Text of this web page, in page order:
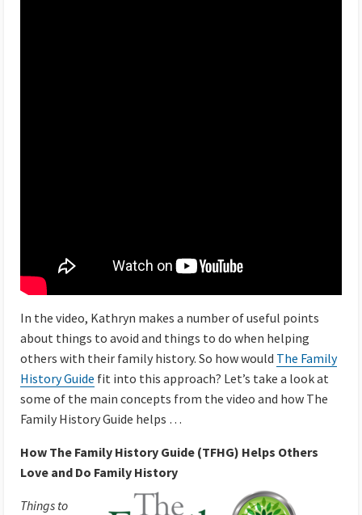
In the video, Kathryn makes a number of useful points
about things to avoid and things to do when helping
others with their family history. So how would The Family
History Guide fit into this approach? Let’s take a look at
some of the main concepts from the video and how The
Family History Guide helps …
How The Family History Guide (TFHG) Helps Others
Love and Do Family History
Things to